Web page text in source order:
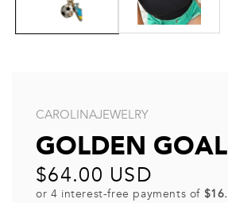
CAROLINAJEWELRY
GOLDEN GOAL
Regular
price
$64.00 USD